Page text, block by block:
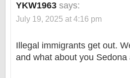
YKW1963 says:
July 19, 2025 at 4:16 pm
Illegal immigrants get out.
and what about you Sedona